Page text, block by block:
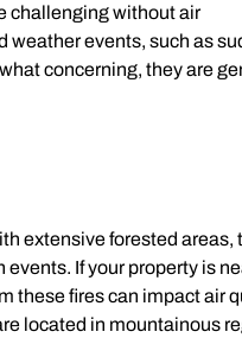
challenging without air
events, such as
concerning, they are
extensive forested areas,
If your property is
these fires can impact air
located in mountainous